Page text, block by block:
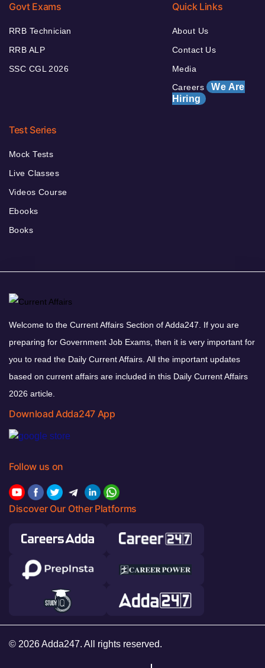
Govt Exams
RRB Technician
RRB ALP
SSC CGL 2026
Quick Links
About Us
Contact Us
Media
Careers We Are
Hiring
Test Series
Mock Tests
Live Classes
Videos Course
Ebooks
Books
Welcome to the Current Affairs Section of Adda247. If you are
preparing for Government Job Exams, then it is very important for
you to read the Daily Current Affairs. All the important updates
based on current affairs are included in this Daily Current Affairs
2026 article.
Download Adda247 App
Follow us on
Discover Our Other Platforms
© 2026 Adda247. All rights reserved.